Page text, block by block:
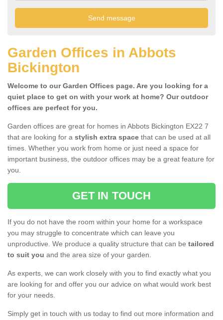
Garden Offices in Abbots
Bickington
Welcome to our Garden Offices page. Are you looking for a
quiet place to get on with your work at home? Our outdoor
offices are perfect for you.
Garden offices are great for homes in Abbots Bickington EX22 7
that are looking for a stylish extra space that can be used at all
times. Whether you work from home or just need a space for
important business, the outdoor offices may be a great feature for
you.
GET IN TOUCH
If you do not have the room within your home for a workspace
you may struggle to concentrate which can leave you
unproductive. We produce a quality structure that can be tailored
to suit you and the area size of your garden.
As experts, we can work closely with you to find exactly what you
are looking for and offer you our advice on what would work best
for your needs.
Simply get in touch with us today to find out more information and